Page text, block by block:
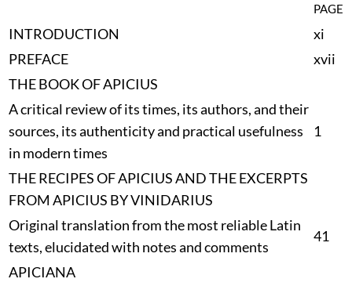
PAGE
INTRODUCTION
xi
PREFACE
xvii
THE BOOK OF APICIUS
A critical review of its times, its authors, and their
sources, its authenticity and practical usefulness
in modern times
1
THE RECIPES OF APICIUS AND THE EXCERPTS
FROM APICIUS BY VINIDARIUS
Original translation from the most reliable Latin
texts, elucidated with notes and comments
41
APICIANA